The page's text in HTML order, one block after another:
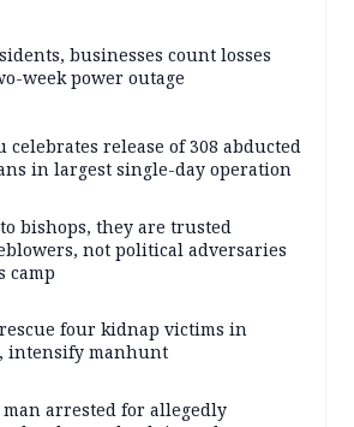
businesses count losses
week power outage
celebrates release of 308 abducted
in largest single-day operation
bishops, they are trusted
not political adversaries
camp
four kidnap victims in
intensify manhunt
arrested for allegedly